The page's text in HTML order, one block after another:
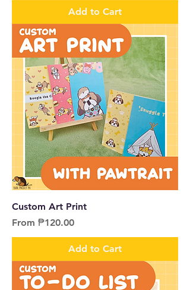
Add to Cart
Custom Art Print
From ₱120.00
Sale Price
Add to Cart